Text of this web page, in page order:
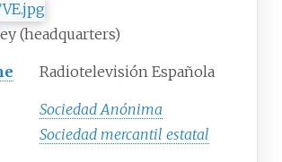
(headquarters)
Radiotelevisión Española
Sociedad Anónima
Sociedad mercantil estatal